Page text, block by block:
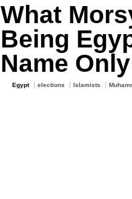
What
Being
Name Only
Egypt elections Islamists